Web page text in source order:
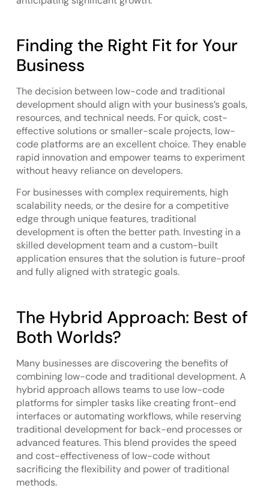
Finding the Right Fit for Your
Business
The decision between low-code and traditional
development should align with your business’s goals,
resources, and technical needs. For quick, cost-
effective solutions or smaller-scale projects, low-
code platforms are an excellent choice. They enable
rapid innovation and empower teams to experiment
without heavy reliance on developers.
For businesses with complex requirements, high
scalability needs, or the desire for a competitive
edge through unique features, traditional
development is often the better path. Investing in a
skilled development team and a custom-built
application ensures that the solution is future-proof
and fully aligned with strategic goals.
The Hybrid Approach: Best of
Both Worlds?
Many businesses are discovering the benefits of
combining low-code and traditional development. A
hybrid approach allows teams to use low-code
platforms for simpler tasks like creating front-end
interfaces or automating workflows, while reserving
traditional development for back-end processes or
advanced features. This blend provides the speed
and cost-effectiveness of low-code without
sacrificing the flexibility and power of traditional
methods.